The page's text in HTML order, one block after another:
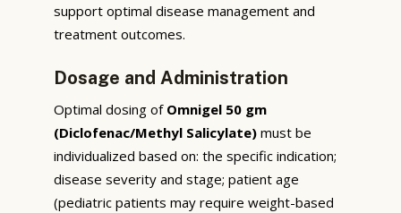
support optimal disease management and
treatment outcomes.
Dosage and Administration
Optimal dosing of Omnigel 50 gm
(Diclofenac/Methyl Salicylate) must be
individualized based on: the specific indication;
disease severity and stage; patient age
(pediatric patients may require weight-based